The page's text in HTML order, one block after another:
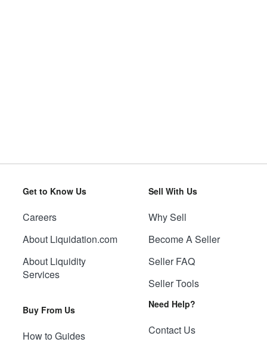
Get to Know Us
Careers
About Liquidation.com
About Liquidity
Services
Buy From Us
How to Guides
Sell With Us
Why Sell
Become A Seller
Seller FAQ
Seller Tools
Need Help?
Contact Us